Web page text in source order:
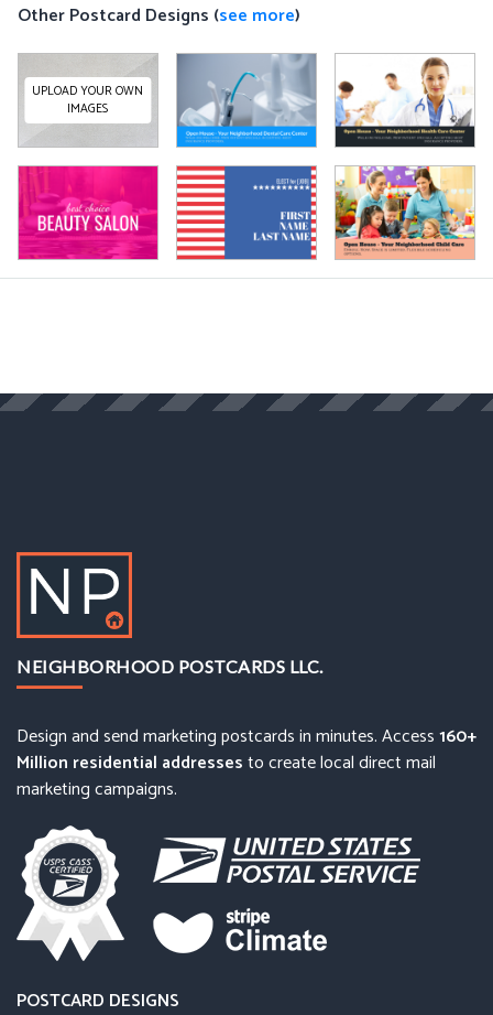
Other Postcard Designs (see more)
UPLOAD YOUR OWN
IMAGES
NEIGHBORHOOD POSTCARDS LLC.
Design and send marketing postcards in minutes. Access160+
Million residential addressesto create local direct mail
marketing campaigns.
POSTCARD DESIGNS